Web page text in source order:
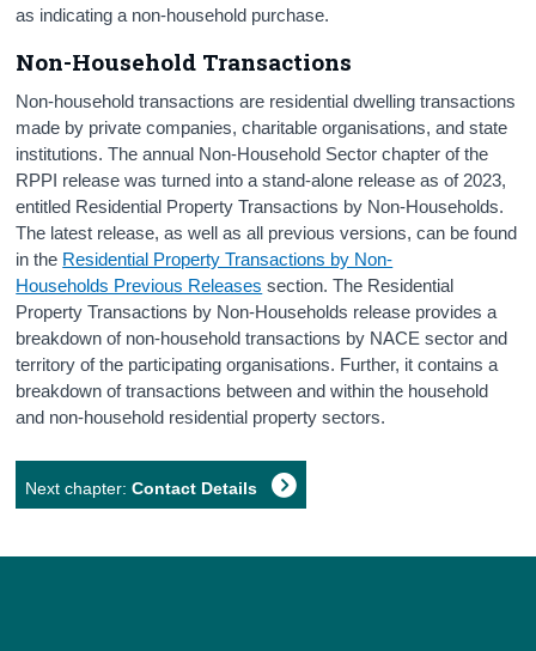
as indicating a non-household purchase.
Non-Household Transactions
Non-household transactions are residential dwelling transactions
made by private companies, charitable organisations, and state
institutions. The annual Non-Household Sector chapter of the
RPPI release was turned into a stand-alone release as of 2023,
entitled Residential Property Transactions by Non-Households.
The latest release, as well as all previous versions, can be found
in the Residential Property Transactions by Non-
Households Previous Releases section. The Residential
Property Transactions by Non-Households release provides a
breakdown of non-household transactions by NACE sector and
territory of the participating organisations. Further, it contains a
breakdown of transactions between and within the household
and non-household residential property sectors.
Next chapter:Contact Details